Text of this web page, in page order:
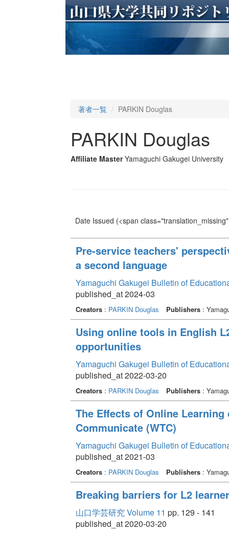
著者一覧 PARKIN Douglas
PARKIN Douglas
Affiliate Master Yamaguchi Gakugei University
Date Issued (<span
Pre-service teachers'
a second language
Yamaguchi Gakugei Bulletin of
published_at 2024-03
Creators: PARKIN Douglas Publishers:
Using online tools in English
opportunities
Yamaguchi Gakugei Bulletin of
published_at 2022-03-20
Creators: PARKIN Douglas Publishers:
The Effects of Online
Communicate (WTC)
Yamaguchi Gakugei Bulletin of
published_at 2021-03
Creators: PARKIN Douglas Publishers:
Breaking barriers for L2
山口学芸研究 Volume 11 pp. 129 - 141
published_at 2020-03-20